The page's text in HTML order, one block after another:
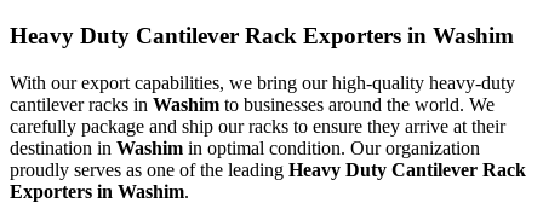
Heavy Duty Cantilever Rack Exporters in Washim
With our export capabilities, we bring our high-quality heavy-duty
cantilever racks in Washim to businesses around the world. We
carefully package and ship our racks to ensure they arrive at their
destination in Washim in optimal condition. Our organization
proudly serves as one of the leading Heavy Duty Cantilever Rack
Exporters in Washim.